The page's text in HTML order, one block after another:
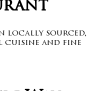
locally sourced,
and fine